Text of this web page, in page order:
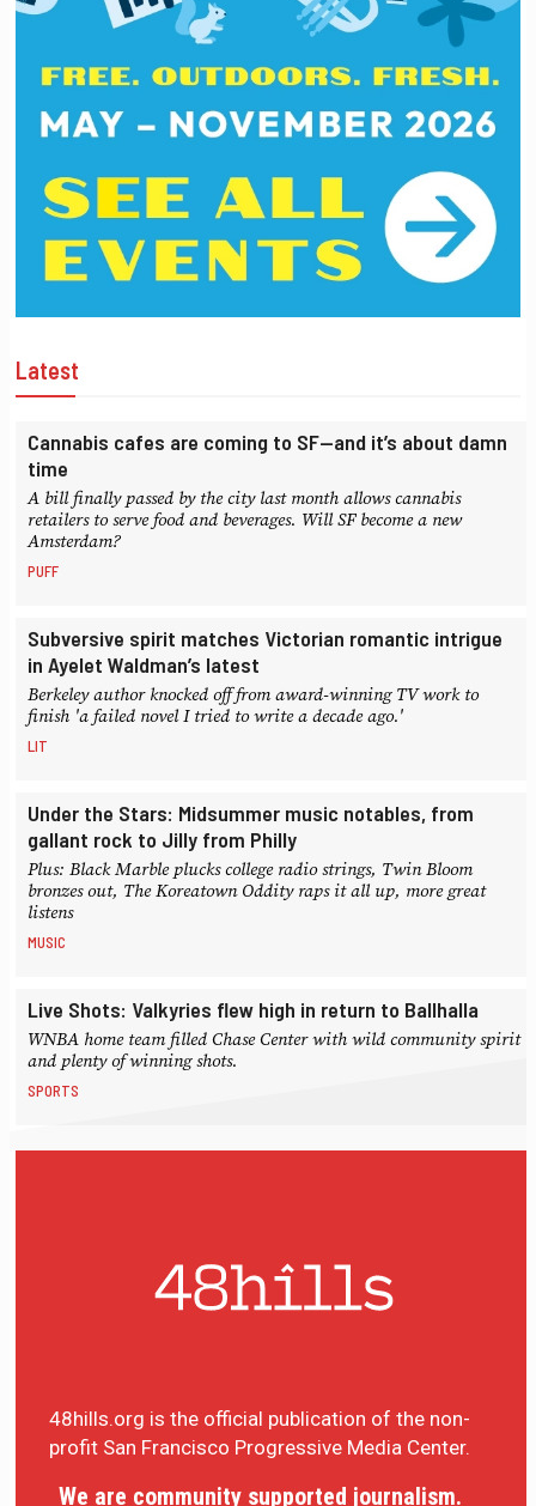
Latest
Cannabis cafes are coming to SF—and it’s about damn
time
A bill finally passed by the city last month allows cannabis
retailers to serve food and beverages. Will SF become a new
Amsterdam?
PUFF
Subversive spirit matches Victorian romantic intrigue
in Ayelet Waldman’s latest
Berkeley author knocked off from award-winning TV work to
finish 'a failed novel I tried to write a decade ago.'
LIT
Under the Stars: Midsummer music notables, from
gallant rock to Jilly from Philly
Plus: Black Marble plucks college radio strings, Twin Bloom
bronzes out, The Koreatown Oddity raps it all up, more great
listens
MUSIC
Live Shots: Valkyries flew high in return to Ballhalla
WNBA home team filled Chase Center with wild community spirit
and plenty of winning shots.
SPORTS
48hills.org is the official publication of the non-
profit San Francisco Progressive Media Center.
We are community supported journalism.